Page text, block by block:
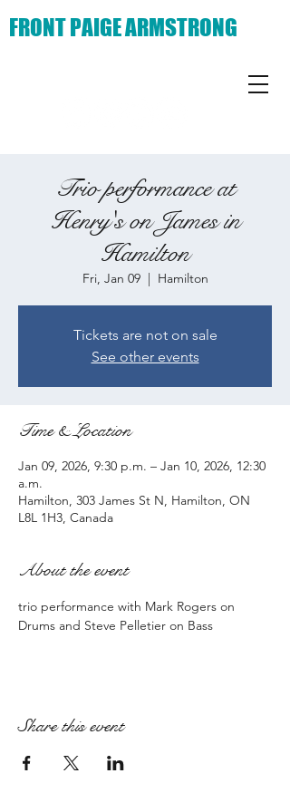
FRONT PAIGE ARMSTRONG
Trio performance at
Henry's on James in
Hamilton
Fri, Jan 09
  |
Hamilton
Tickets are not on sale
See other events
Time & Location
Jan 09, 2026, 9:30 p.m. – Jan 10, 2026, 12:30
a.m.
Hamilton, 303 James St N, Hamilton, ON
L8L 1H3, Canada
About the event
trio performance with Mark Rogers on
Drums and Steve Pelletier on Bass
Share this event